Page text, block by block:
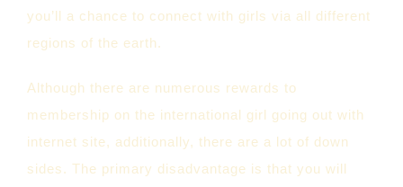
you’ll a chance to connect with girls via all different
regions of the earth.
Although there are numerous rewards to
membership on the international girl going out with
internet site, additionally, there are a lot of down
sides. The primary disadvantage is that you will